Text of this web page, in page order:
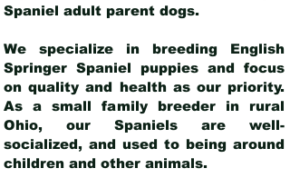
Spaniel adult parent dogs.
We specialize in breeding English
Springer Spaniel puppies and focus
on quality and health as our priority.
As a small family breeder in rural
Ohio, our Spaniels are well-
socialized, and used to being around
children and other animals.